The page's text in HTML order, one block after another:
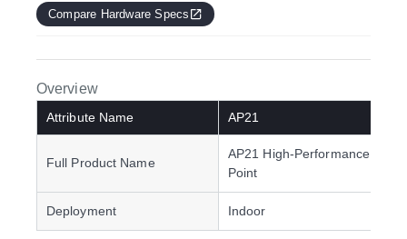
Compare Hardware Specs
Overview
Attribute Name AP21
Full Product Name
AP21 High-Performance
Point
Deployment Indoor